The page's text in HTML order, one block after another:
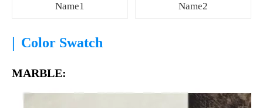
Name1 Name2
| Color Swatch
MARBLE: